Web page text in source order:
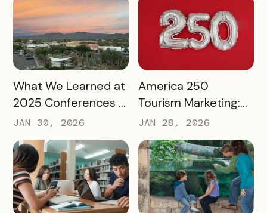
READ MORE
What We Learned at
2025 Conferences –
and How We’re
Applying It to 2026
JAN 30, 2026
READ MORE
America 250
Tourism Marketing:
Turning a National
Milestone into
Long‑Term
Destination Impact
JAN 28, 2026